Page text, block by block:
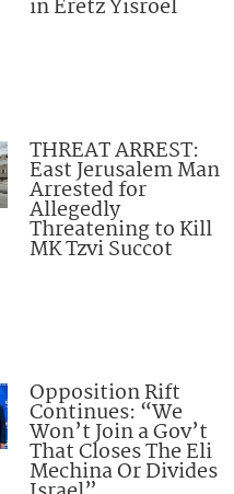
in Eretz Yisroel
THREAT ARREST:
East Jerusalem Man
Arrested for
Allegedly
Threatening to Kill
MK Tzvi Succot
Opposition Rift
Continues: “We
Won’t Join a Gov’t
That Closes The Eli
Mechina Or Divides